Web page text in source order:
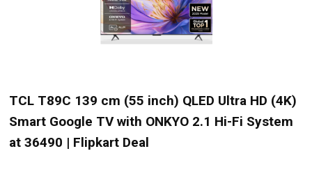
TCL T89C 139 cm (55 inch) QLED Ultra HD (4K)
Smart Google TV with ONKYO 2.1 Hi-Fi System
at ₹36490 | Flipkart Deal